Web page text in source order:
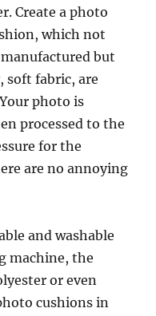
Create a photo
which not
but
soft fabric, are
photo is
processed to the
for the
are no annoying
and washable
machine, the
or even
cushions in